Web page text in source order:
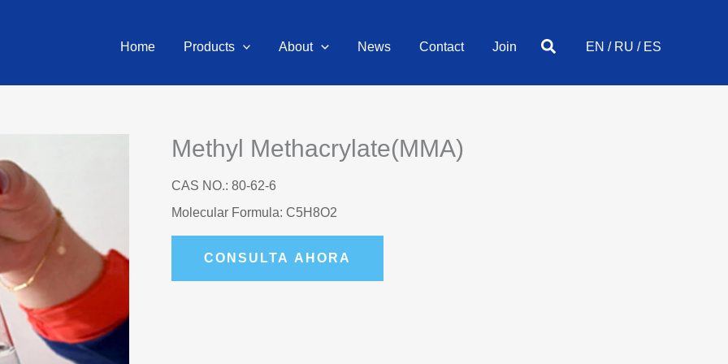
Home Products About News Contact Join SearchEN / RU / ES
Methyl Methacrylate(MMA)
CAS NO.: 80-62-6
Molecular Formula: C5H8O2
CONSULTA AHORA